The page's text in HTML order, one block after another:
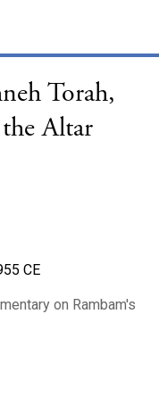
Torah,
Altar
CE
on Rambam's